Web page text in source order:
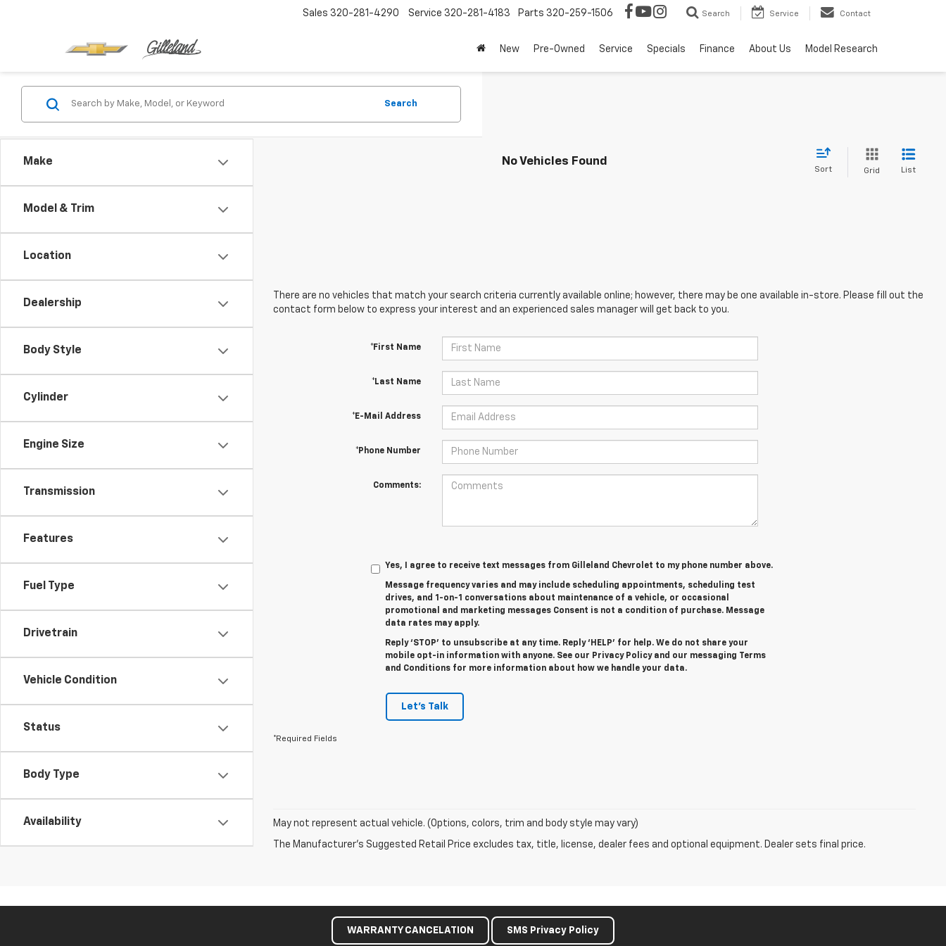
Sales 320-281-4290 Service 320-281-4183 Parts 320-259-1506 Search Service Contact
New Pre-Owned Service Specials Finance About Us Model Research
Make
Model & Trim
Location
Dealership
Body Style
Cylinder
Engine Size
Transmission
Features
Fuel Type
Drivetrain
Vehicle Condition
Status
Body Type
Availability
Search
No Vehicles Found
Sort Grid List
There are no vehicles that match your search criteria currently available online; however, there may be one available in-store. Please fill out the
contact form below to express your interest and an experienced sales manager will get back to you.
*First Name
*Last Name
*E-Mail Address
*Phone Number
Comments:
Yes, I agree to receive text messages from Gilleland Chevrolet to my phone number above.
Message frequency varies and may include scheduling appointments, scheduling test
drives, and 1-on-1 conversations about maintenance of a vehicle, or occasional
promotional and marketing messages Consent is not a condition of purchase. Message
data rates may apply.
Reply ‘STOP’ to unsubscribe at any time. Reply ‘HELP’ for help. We do not share your
mobile opt-in information with anyone. See our Privacy Policy and our messaging Terms
and Conditions for more information about how we handle your data.
Let's Talk
*Required Fields
May not represent actual vehicle. (Options, colors, trim and body style may vary)
The Manufacturer's Suggested Retail Price excludes tax, title, license, dealer fees and optional equipment. Dealer sets final price.
WARRANTY CANCELATION SMS Privacy Policy